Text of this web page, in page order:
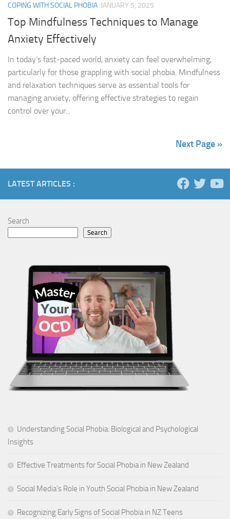
COPING WITH SOCIAL PHOBIA JANUARY 5, 2025
Top Mindfulness Techniques to Manage
Anxiety Effectively
In today’s fast-paced world, anxiety can feel overwhelming,
particularly for those grappling with social phobia. Mindfulness
and relaxation techniques serve as essential tools for
managing anxiety, offering effective strategies to regain
control over your...
Next Page »
LATEST ARTICLES :
Search
Search
Understanding Social Phobia: Biological and Psychological
Insights
Effective Treatments for Social Phobia in New Zealand
Social Media’s Role in Youth Social Phobia in New Zealand
Recognizing Early Signs of Social Phobia in NZ Teens